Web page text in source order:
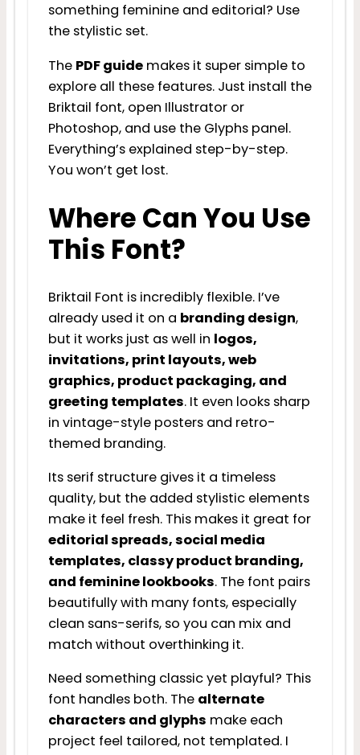
something feminine and editorial? Use
the stylistic set.
The PDF guidemakes it super simple to
explore all these features. Just install the
Briktail font, open Illustrator or
Photoshop, and use the Glyphs panel.
Everything’s explained step-by-step.
You won’t get lost.
Where Can You Use
This Font?
Briktail Font is incredibly flexible. I’ve
already used it on a branding design,
but it works just as well in logos,
invitations, print layouts, web
graphics, product packaging, and
greeting templates. It even looks sharp
in vintage-style posters and retro-
themed branding.
Its serif structure gives it a timeless
quality, but the added stylistic elements
make it feel fresh. This makes it great for
editorial spreads, social media
templates, classy product branding,
and feminine lookbooks. The font pairs
beautifully with many fonts, especially
clean sans-serifs, so you can mix and
match without overthinking it.
Need something classic yet playful? This
font handles both. The alternate
characters and glyphs make each
project feel tailored, not templated. I